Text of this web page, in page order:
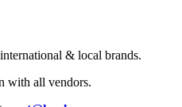
& local brands.
with all vendors.